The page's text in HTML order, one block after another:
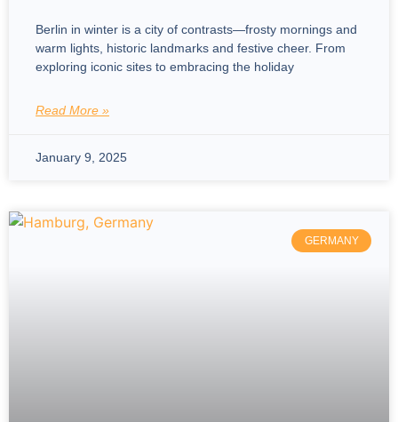
Berlin in winter is a city of contrasts—frosty mornings and
warm lights, historic landmarks and festive cheer. From
exploring iconic sites to embracing the holiday
Read More »
January 9, 2025
GERMANY